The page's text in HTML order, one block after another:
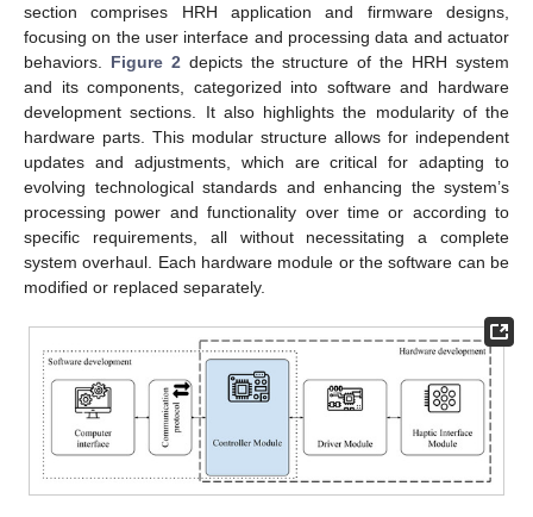
section comprises HRH application and firmware designs,
focusing on the user interface and processing data and actuator
behaviors. Figure 2 depicts the structure of the HRH system
and its components, categorized into software and hardware
development sections. It also highlights the modularity of the
hardware parts. This modular structure allows for independent
updates and adjustments, which are critical for adapting to
evolving technological standards and enhancing the system’s
processing power and functionality over time or according to
specific requirements, all without necessitating a complete
system overhaul. Each hardware module or the software can be
modified or replaced separately.